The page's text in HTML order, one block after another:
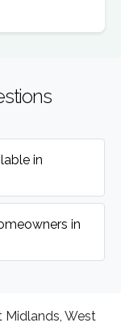
in
in
Midlands, West